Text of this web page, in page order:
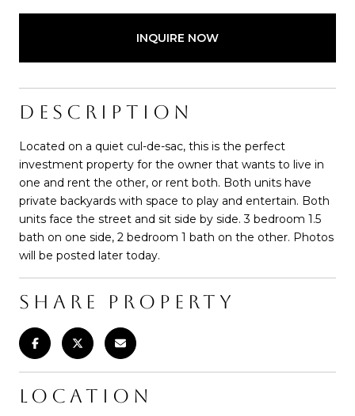
INQUIRE NOW
DESCRIPTION
Located on a quiet cul-de-sac, this is the perfect
investment property for the owner that wants to live in
one and rent the other, or rent both. Both units have
private backyards with space to play and entertain. Both
units face the street and sit side by side. 3 bedroom 1.5
bath on one side, 2 bedroom 1 bath on the other. Photos
will be posted later today.
SHARE PROPERTY
LOCATION